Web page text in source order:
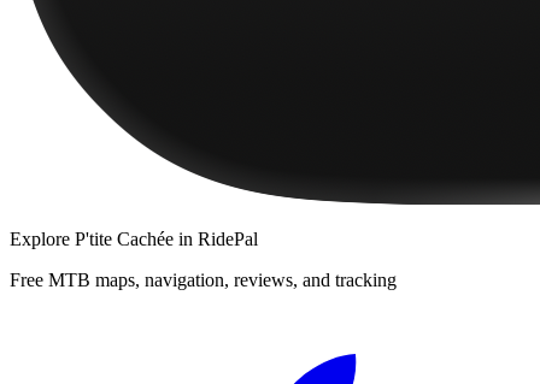
Explore P'tite Cachée in RidePal
Free MTB maps, navigation, reviews, and tracking